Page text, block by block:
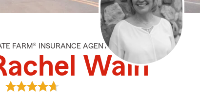
FARM® INSURANCE AGENT
Wain